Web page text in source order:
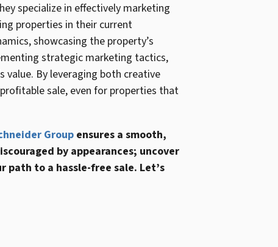
specialize in effectively marketing
properties in their current
showcasing the property’s
strategic marketing tactics,
value. By leveraging both creative
sale, even for properties that
Group ensures a smooth,
by appearances; uncover
path to a hassle-free sale. Let’s